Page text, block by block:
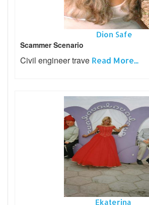
Dion Safe
Scammer Scenario
Civil engineer trave Read More...
Ekaterina